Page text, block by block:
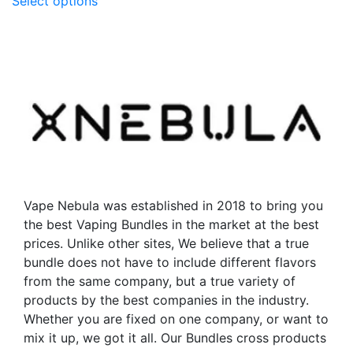
product
options
may
be
product
page
chosen
page
Vape Nebula was established in 2018 to bring you
the best Vaping Bundles in the market at the best
prices. Unlike other sites, We believe that a true
bundle does not have to include different flavors
from the same company, but a true variety of
products by the best companies in the industry.
Whether you are fixed on one company, or want to
mix it up, we got it all. Our Bundles cross products